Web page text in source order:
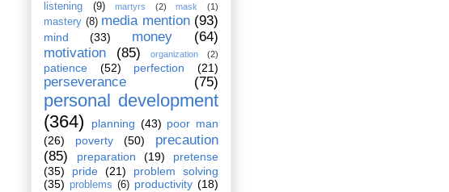
listening (9) martyrs (2) mask (1)
mastery (8) media mention (93)
mind (33) money
(64)
motivation
(85) organization (2)
patience (52) perfection (21)
perseverance (75)
personal development
(364)
planning (43) poor man
(26)
poverty (50)
precaution
(85)
preparation (19)
pretense
(35)
pride (21)
problem solving
(35) problems (6) productivity (18)